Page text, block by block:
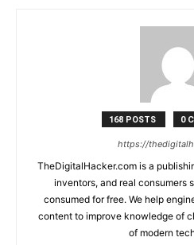
168 POSTS 0
https://
TheDigitalHacker.com is a
inventors, and real consumers
consumed for free. We help
content to improve knowledge of
of modern